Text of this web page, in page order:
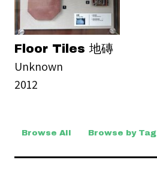
Floor Tiles 地磚
Unknown
2012
Browse All Browse by Tag